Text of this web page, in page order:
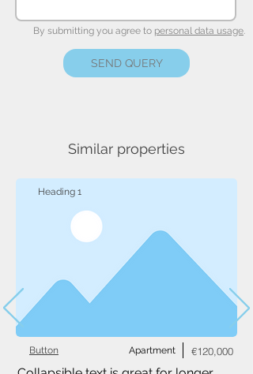
By submitting you agree to personal data usage.
SEND QUERY
Similar properties
Heading 1
Apartment
Button €120,000